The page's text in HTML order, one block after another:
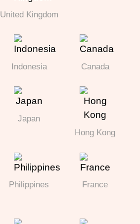
United Kingdom
Indonesia Canada
Japan
Hong Kong
Philippines France